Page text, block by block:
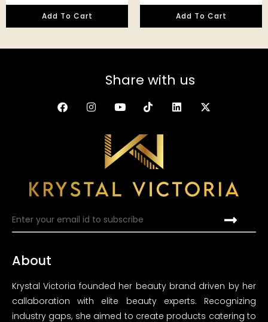
Add To Cart Add To Cart
Share with us
About
Krystal Victoria founded her beauty brand driven by her
callaboration with elite beauty experts. Recognizing
industry gaps, she aimed to create products catering to